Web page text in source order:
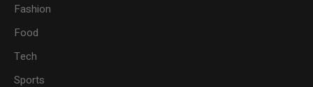
Fashion
Food
Tech
Sports